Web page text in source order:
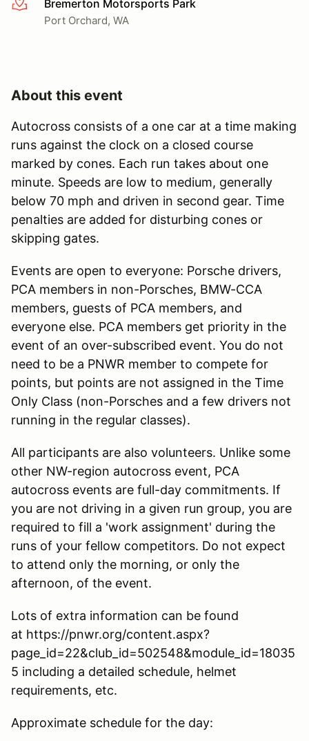
More infoBremerton Motorsports Park
Port Orchard, WA
About this event
Autocross consists of a one car at a time making
runs against the clock on a closed course
marked by cones. Each run takes about one
minute. Speeds are low to medium, generally
below 70 mph and driven in second gear. Time
penalties are added for disturbing cones or
skipping gates.
Events are open to everyone: Porsche drivers,
PCA members in non-Porsches, BMW-CCA
members, guests of PCA members, and
everyone else. PCA members get priority in the
event of an over-subscribed event. You do not
need to be a PNWR member to compete for
points, but points are not assigned in the Time
Only Class (non-Porsches and a few drivers not
running in the regular classes).
All participants are also volunteers. Unlike some
other NW-region autocross event, PCA
autocross events are full-day commitments. If
you are not driving in a given run group, you are
required to fill a 'work assignment' during the
runs of your fellow competitors. Do not expect
to attend only the morning, or only the
afternoon, of the event.
Lots of extra information can be found
at https://pnwr.org/content.aspx?
page_id=22&club_id=502548&module_id=18035
5 including a detailed schedule, helmet
requirements, etc.
Approximate schedule for the day: